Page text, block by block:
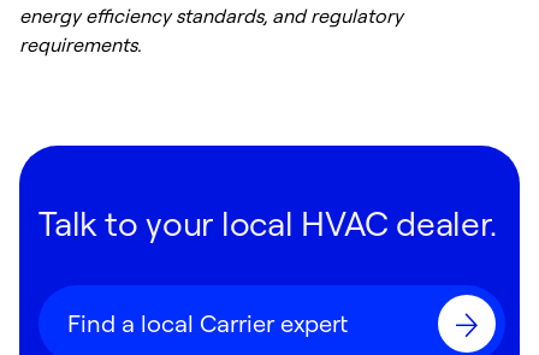
energy efficiency standards, and regulatory
requirements.
Talk to your local HVAC dealer.
Find a local Carrier expert